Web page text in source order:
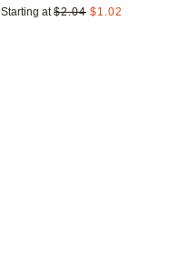
Starting at $2.04 $1.02